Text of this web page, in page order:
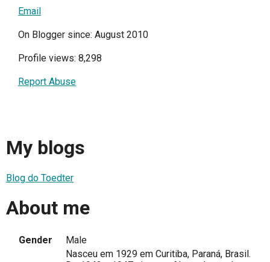
Email
On Blogger since: August 2010
Profile views: 8,298
Report Abuse
My blogs
Blog do Toedter
About me
Gender
Male
Nasceu em 1929 em Curitiba, Paraná, Brasil.